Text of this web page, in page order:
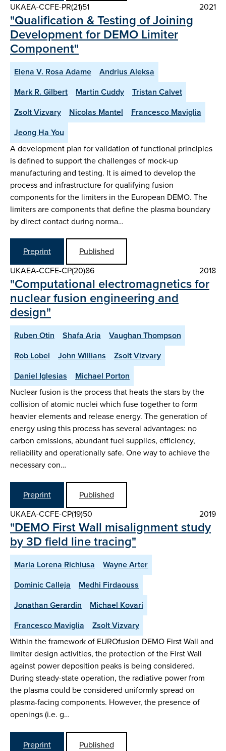
UKAEA-CCFE-PR(21)51
2021
"Qualification & Testing of Joining
Development for DEMO Limiter
Component"
Elena V. Rosa Adame
Andrius Aleksa
Mark R. Gilbert
Martin Cuddy
Tristan Calvet
Zsolt Vizvary
Nicolas Mantel
Francesco Maviglia
Jeong Ha You
A development plan for validation of functional principles
is defined to support the challenges of mock-up
manufacturing and testing. It is aimed to develop the
process and infrastructure for qualifying fusion
components for the limiters in the European DEMO. The
limiters are components that define the plasma boundary
by direct contact during norma…
Preprint
Published
UKAEA-CCFE-CP(20)86
2018
"Computational electromagnetics for
nuclear fusion engineering and
design"
Ruben Otin Shafa Aria
Vaughan Thompson
Rob Lobel
John Willians
Zsolt Vizvary
Daniel Iglesias
Michael Porton
Nuclear fusion is the process that heats the stars by the
collision of atomic nuclei which fuse together to form
heavier elements and release energy. The generation of
energy using this process has several advantages: no
carbon emissions, abundant fuel supplies, efficiency,
reliability and operationally safe. One way to achieve the
necessary con…
Preprint
Published
UKAEA-CCFE-CP(19)50
2019
"DEMO First Wall misalignment study
by 3D field line tracing"
Maria Lorena Richiusa
Wayne Arter
Dominic Calleja
Medhi Firdaouss
Jonathan Gerardin
Michael Kovari
Francesco Maviglia
Zsolt Vizvary
Within the framework of EUROfusion DEMO First Wall and
limiter design activities, the protection of the First Wall
against power deposition peaks is being considered.
During steady-state operation, the radiative power from
the plasma could be considered uniformly spread on
plasma-facing components. However, the presence of
openings (i.e. g…
Preprint
Published